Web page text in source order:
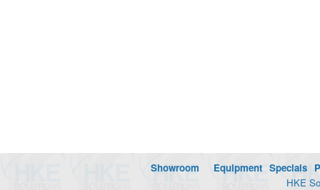
Showroom Equipment Specials
HKE